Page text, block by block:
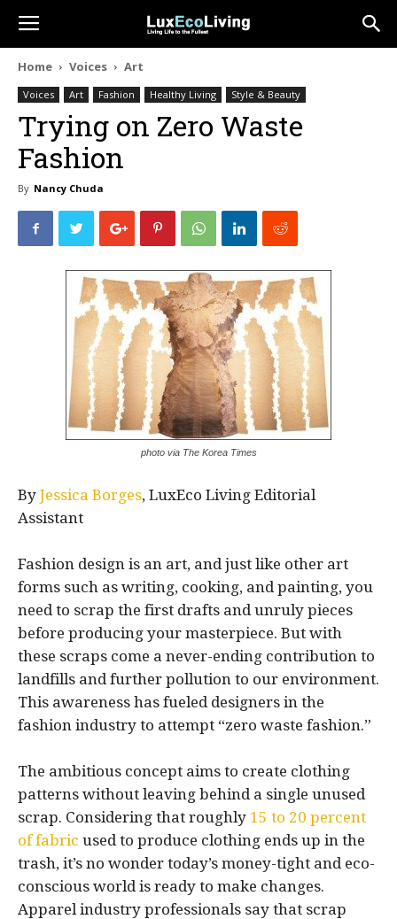
Home Voices Art
Voices Art Fashion Healthy Living Style & Beauty
Trying on Zero Waste
Fashion
By Nancy Chuda
photo via The Korea Times
By Jessica Borges, LuxEco Living Editorial
Assistant
Fashion design is an art, and just like other art
forms such as writing, cooking, and painting, you
need to scrap the first drafts and unruly pieces
before producing your masterpiece. But with
these scraps come a never-ending contribution to
landfills and further pollution to our environment.
This awareness has fueled designers in the
fashion industry to attempt “zero waste fashion.”
The ambitious concept aims to create clothing
patterns without leaving behind a single unused
scrap. Considering that roughly 15 to 20 percent
of fabric used to produce clothing ends up in the
trash, it’s no wonder today’s money-tight and eco-
conscious world is ready to make changes.
Apparel industry professionals say that scrap